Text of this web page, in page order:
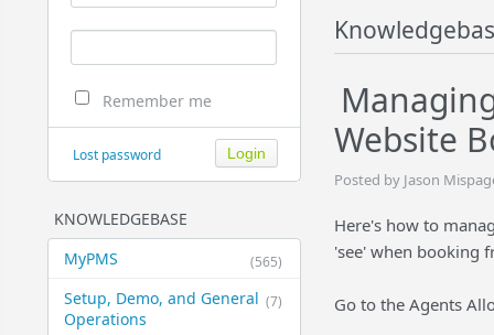
Remember me
Lost password
KNOWLEDGEBASE
(565)
MyPMS
(7)
Setup, Demo, and General​
Operations
Website
Posted by Jason
Here's how to
'see' when booking
Go to the Agents